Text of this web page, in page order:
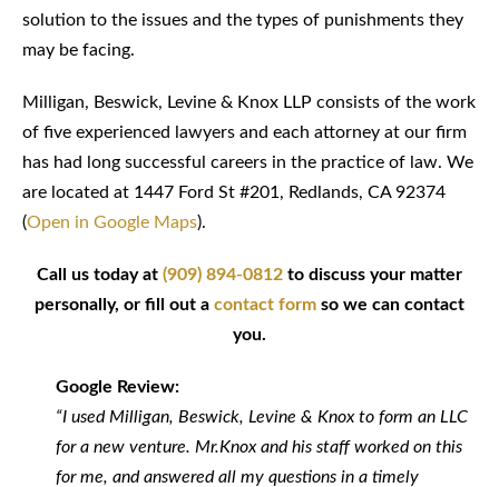
solution to the issues and the types of punishments they
may be facing.
Milligan, Beswick, Levine & Knox LLP consists of the work
of five experienced lawyers and each attorney at our firm
has had long successful careers in the practice of law. We
are located at 1447 Ford St #201, Redlands, CA 92374
(Open in Google Maps).
Call us today at (909) 894-0812 to discuss your matter
personally, or fill out a contact form so we can contact
you.
Google Review:
“I used Milligan, Beswick, Levine & Knox to form an LLC
for a new venture. Mr.Knox and his staff worked on this
for me, and answered all my questions in a timely